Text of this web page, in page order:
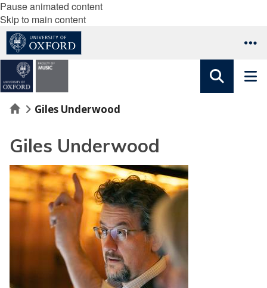
Pause animated content
Skip to main content
HomeGiles Underwood
Giles Underwood